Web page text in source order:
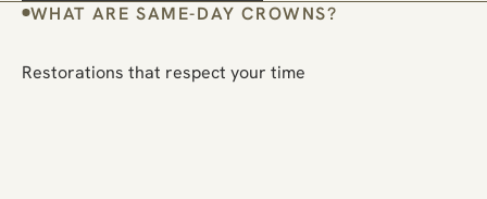
WHAT ARE SAME-DAY CROWNS?
Restorations that respect your time